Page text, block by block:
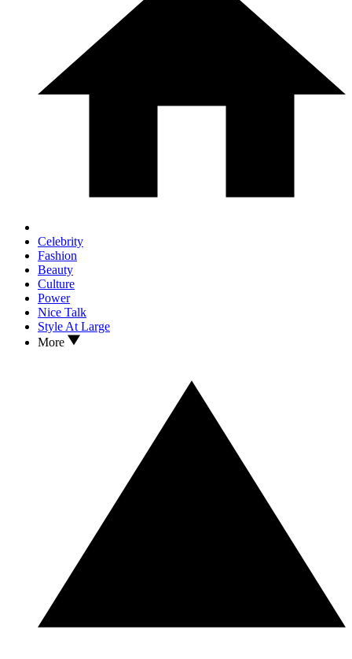
Celebrity
Fashion
Beauty
Culture
Power
Nice Talk
Style At Large
More